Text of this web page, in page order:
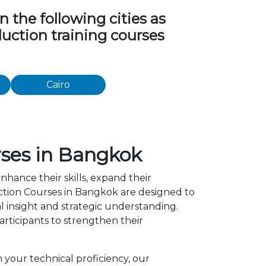
the following cities as
training courses
Cairo
in Bangkok
their skills, expand their
Courses in Bangkok are designed to
insight and strategic understanding.
to strengthen their
your technical proficiency, our